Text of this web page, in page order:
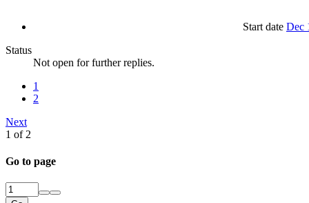
Start date Dec
Status
Not open for further replies.
1
2
Next
1 of 2
Go to page